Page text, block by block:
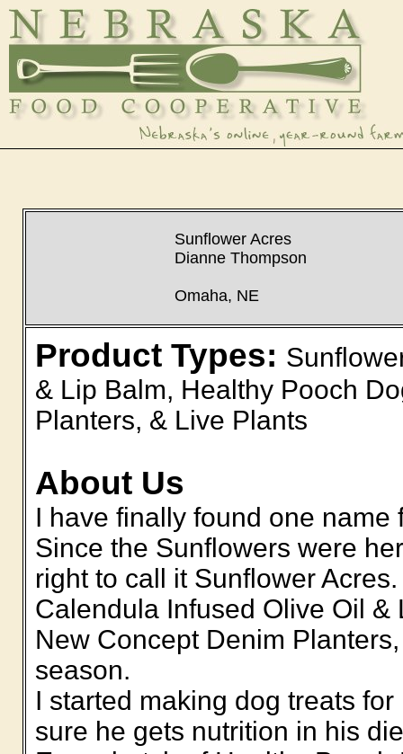
Sunflower Acres
Dianne Thompson
Omaha, NE
Product Types:
& Lip Balm, Healthy Pooch
Planters, & Live Plants
About Us
I have finally found one
Since the Sunflowers were
right to call it Sunflower
Calendula Infused Olive Oil
New Concept Denim
season.
I started making dog treats
sure he gets nutrition in his